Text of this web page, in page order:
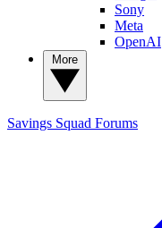
Sony
Meta
OpenAI
Savings Squad Forums